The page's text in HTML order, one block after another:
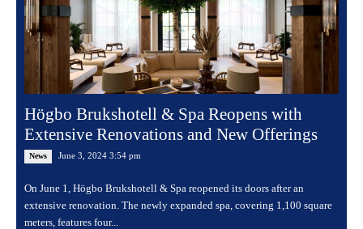
Högbo Brukshotell & Spa Reopens with
Extensive Renovations and New Offerings
News June 3, 2024 3:54 pm
On June 1, Högbo Brukshotell & Spa reopened its doors after an
extensive renovation. The newly expanded spa, covering 1,100 square
meters, features four...